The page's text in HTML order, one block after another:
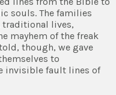
souls. The families
traditional lives,
mayhem of the freak
though, we gave
to
invisible fault lines of